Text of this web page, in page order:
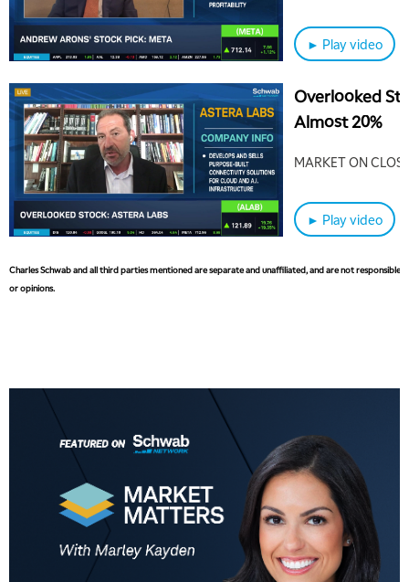
► Play video
Overlooked
Almost 20%
MARKET ON
► Play video
Charles Schwab and all third parties mentioned are separate and unaffiliated, and are not responsible
or opinions.
LIZ ANN LIVE
MARKET MATTERS WITH MARLEY KAYDEN REPLAY
7:00 AM
TRADING 360